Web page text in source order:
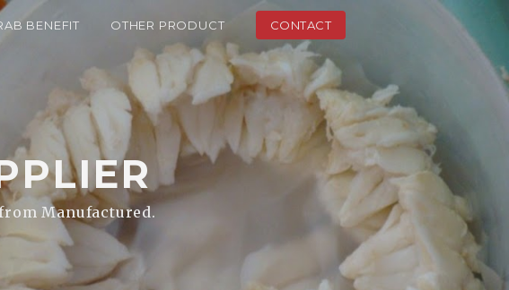
BENEFIT OTHER PRODUCT CONTACT
Manufactured.